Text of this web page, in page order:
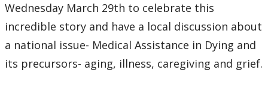
Wednesday March 29th to celebrate this
incredible story and have a local discussion about
a national issue- Medical Assistance in Dying and
its precursors- aging, illness, caregiving and grief.